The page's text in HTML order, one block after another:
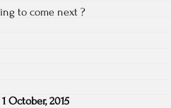
to come next ?
1 October, 2015